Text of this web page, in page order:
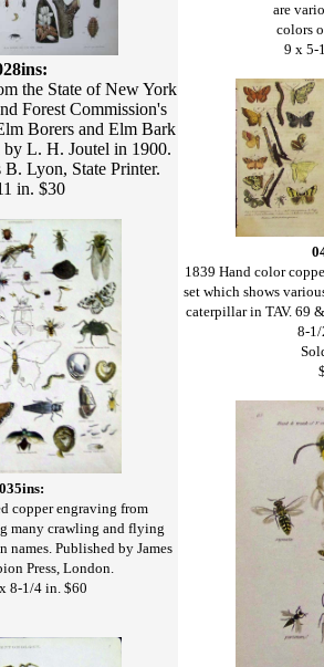
the State of New York
Forest Commission's
Borers and Elm Bark
L. H. Joutel in 1900.
B. Lyon, State Printer.
in. $30
035ins:
copper engraving from
many crawling and flying
names. Published by James
Press, London.
8-1/4 in. $60
are
colors
9 x 5-
1839 Hand color
set which shows
caterpillar in TAV. 69
8-